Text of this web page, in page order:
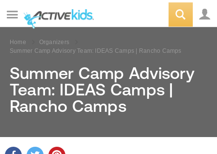
Home
Organizers
Summer Camp Advisory Team: IDEAS Camps | Rancho Camps
Summer Camp Advisory
Team: IDEAS Camps |
Rancho Camps